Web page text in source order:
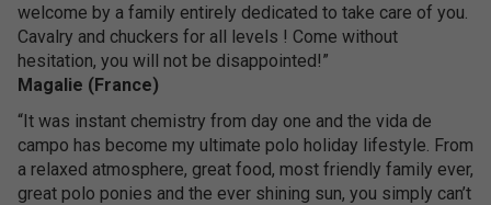
welcome by a family entirely dedicated to take care of you.
Cavalry and chuckers for all levels ! Come without
hesitation, you will not be disappointed!”
Magalie (France)
“It was instant chemistry from day one and the vida de
campo has become my ultimate polo holiday lifestyle. From
a relaxed atmosphere, great food, most friendly family ever,
great polo ponies and the ever shining sun, you simply can’t